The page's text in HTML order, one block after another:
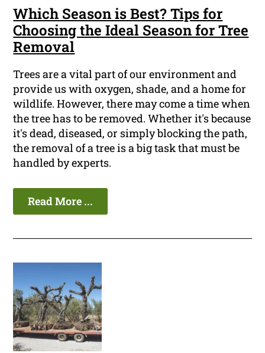
Which Season is Best? Tips for
Choosing the Ideal Season for Tree
Removal
Trees are a vital part of our environment and
provide us with oxygen, shade, and a home for
wildlife. However, there may come a time when
the tree has to be removed. Whether it's because
it's dead, diseased, or simply blocking the path,
the removal of a tree is a big task that must be
handled by experts.
Read More ...